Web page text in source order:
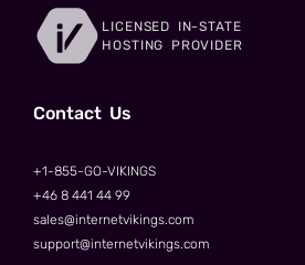
LICENSED IN-STATE
HOSTING PROVIDER
Сontact Us
+1-855-GO-VIKINGS
+46 8 441 44 99
sales@internetvikings.com
support@internetvikings.com